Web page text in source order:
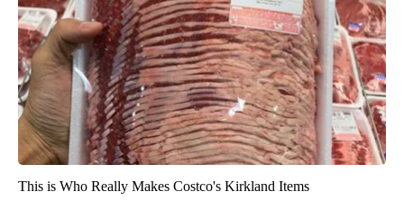
This is Who Really Makes Costco's Kirkland Items